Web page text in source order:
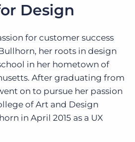
Design
for customer success
her roots in design
in her hometown of
After graduating from
on to pursue her passion
of Art and Design
in April 2015 as a UX